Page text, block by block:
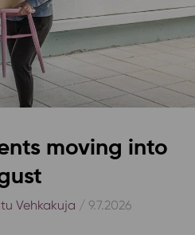
moving into
Vehkakuja / 9.7.2026